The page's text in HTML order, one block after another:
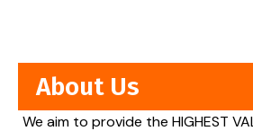
About Us
We aim to provide the HIGHEST